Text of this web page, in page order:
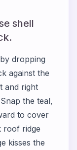
shell
by dropping
against the
and right
the teal,
to cover
roof ridge
kisses the